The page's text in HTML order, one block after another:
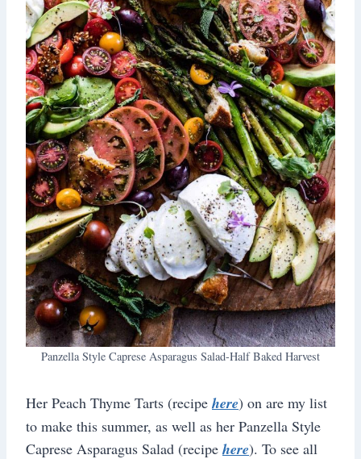
Panzella Style Caprese Asparagus Salad-Half Baked Harvest
Her Peach Thyme Tarts (recipe here) on are my list
to make this summer, as well as her Panzella Style
Caprese Asparagus Salad (recipe here). To see all